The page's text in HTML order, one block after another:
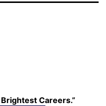
Careers.”